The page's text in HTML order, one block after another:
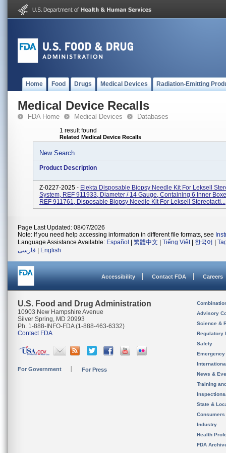
Home Food Drugs Medical Devices Radiation-Emitting
Medical Device Recalls
FDA Home Medical Devices Databases
1 result found
Related Medical Device Recalls
New Search
Product Description
Z-0227-2025 - Elekta Disposable Biopsy Needle Kit For Leksell
System, REF 911933, Diameter / 14 Gauge, Containing 6 Inner
REF 911761, Disposable Biopsy Needle Kit For Leksell Stereotacti...
Page Last Updated: 08/07/2026
Note: If you need help accessing information in different file formats, see
Language Assistance Available: Español 繁體中文 Tiếng Việt| 한국어
فارسی
English
Accessibility Contact FDA Careers
U.S. Food and Drug Administration
10903 New Hampshire Avenue
Silver Spring, MD 20993
Ph. 1-888-INFO-FDA (1-888-463-6332)
Contact FDA
For Government For Press
Advisory
Science &
Regulatory
Safety
News &
Training
State &
Consumers
Industry
Health
FDA